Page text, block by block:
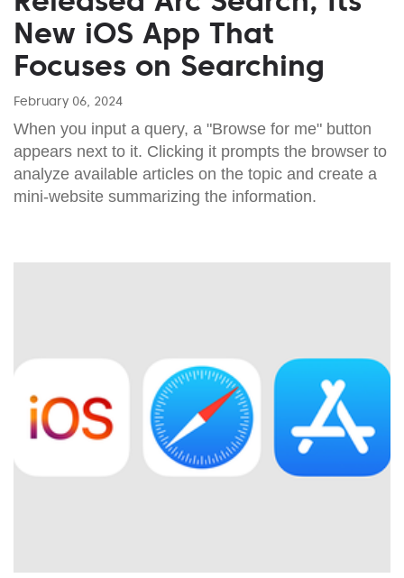
New iOS App That
Focuses on Searching
February 06, 2024
When you input a query, a "Browse for me" button
appears next to it. Clicking it prompts the browser to
analyze available articles on the topic and create a
mini-website summarizing the information.